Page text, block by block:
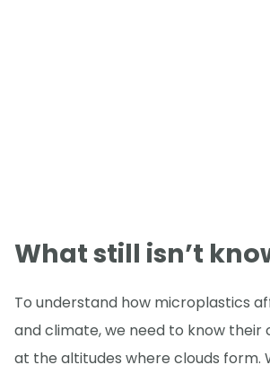
What still isn’t
To understand how microplastics
and climate, we need to know
at the altitudes where clouds form.